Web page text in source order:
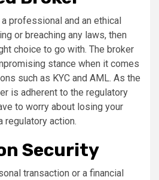
professional and an ethical
or breaching any laws, then
choice to go with. The broker
stance when it comes
such as KYC and AML. As the
is adherent to the regulatory
to worry about losing your
regulatory action.
Security
transaction or a financial